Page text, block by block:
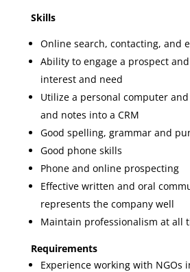
Skills
Online search, contacting, and
Ability to engage a prospect
interest and need
Utilize a personal computer
and notes into a CRM
Good spelling, grammar and
Good phone skills
Phone and online prospecting
Effective written and oral
represents the company well
Maintain professionalism at all
Requirements
Experience working with NGOs